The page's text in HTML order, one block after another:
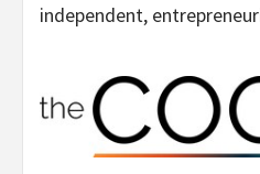
independent,